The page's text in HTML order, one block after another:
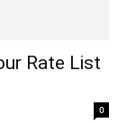
Rate List
0